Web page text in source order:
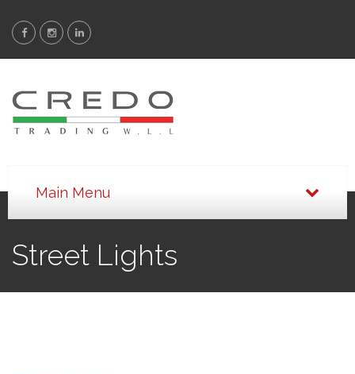
Street Lights